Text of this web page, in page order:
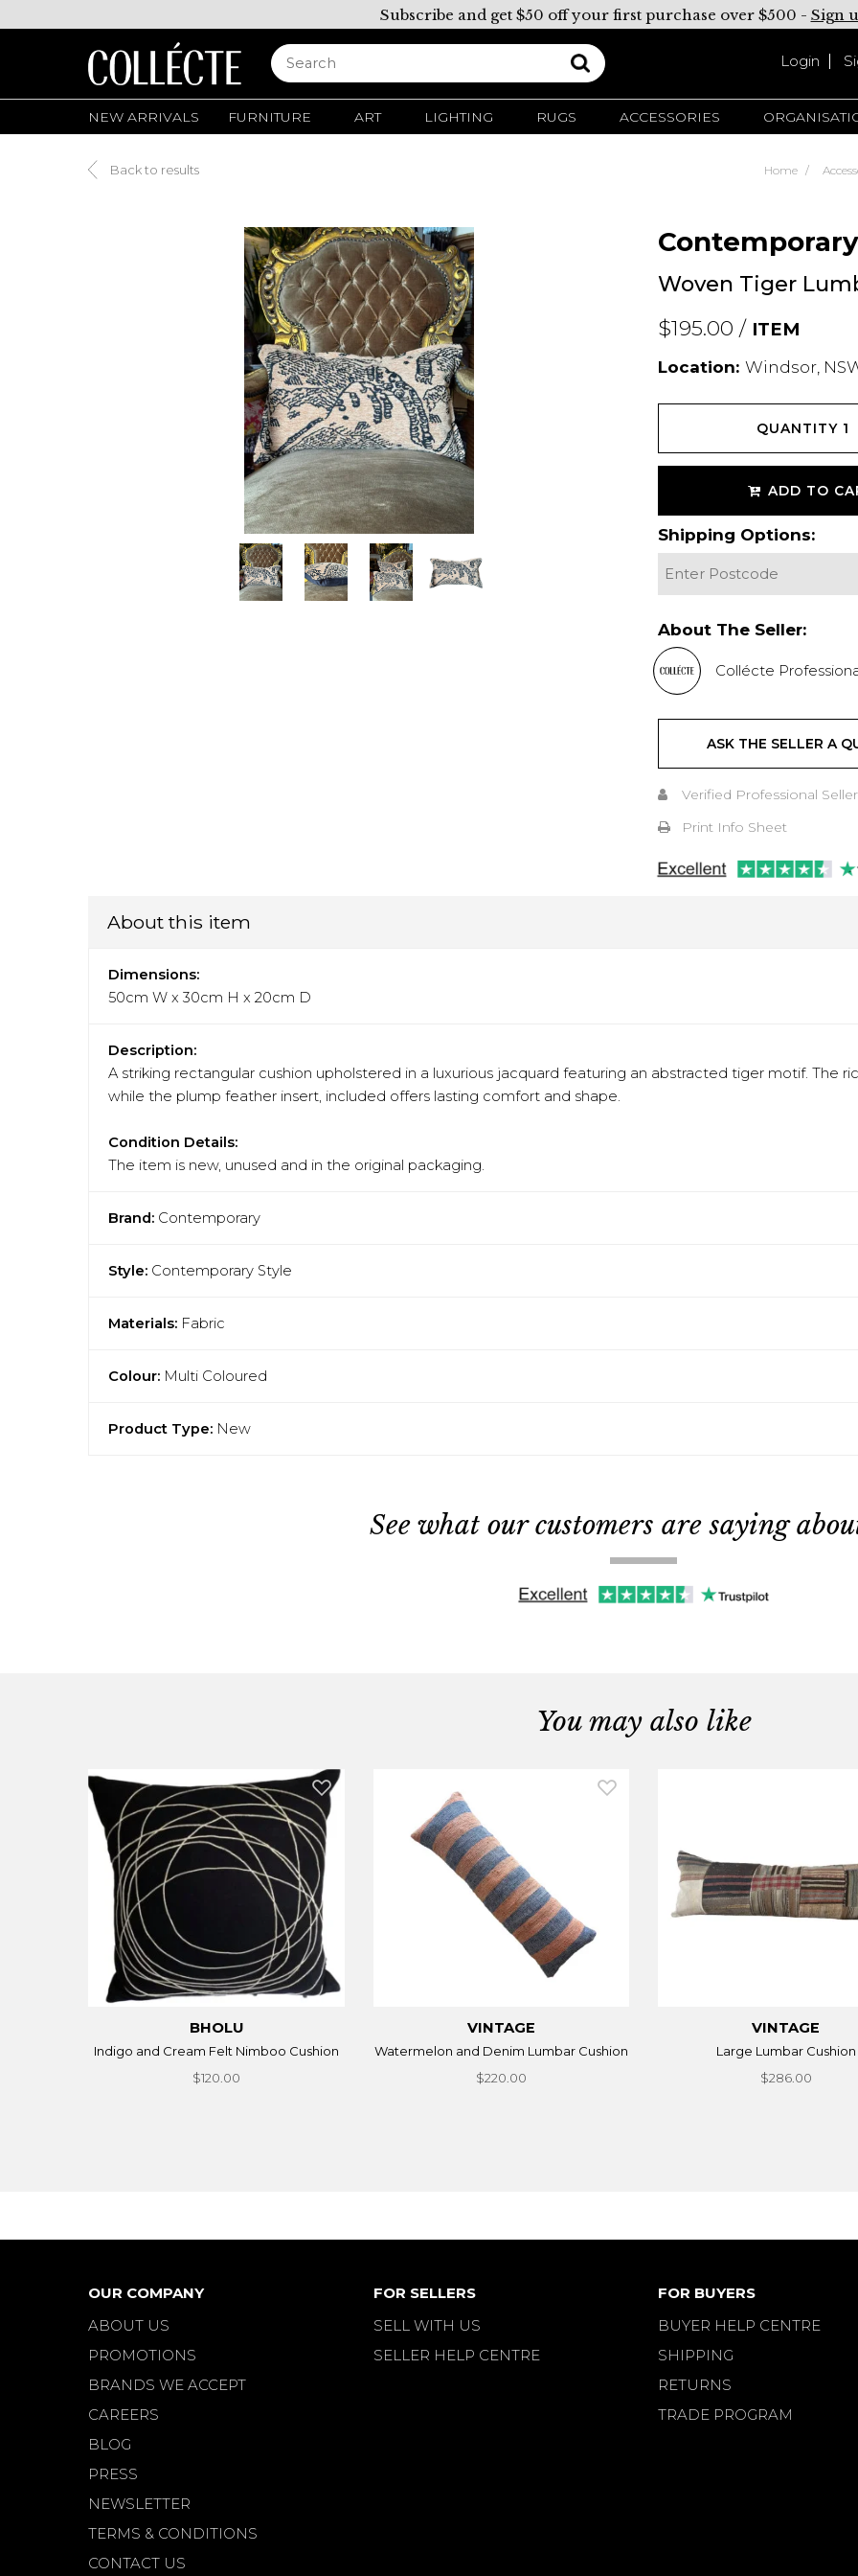
Subscribe and get $50 off your first purchase over $500 - Sign
Login
NEW ARRIVALS FURNITURE ART LIGHTING RUGS ACCESSORIES
Back to results Home
Contemporary
Woven Tiger
$195.00 / ITEM
Location: Windsor,
QUANTITY 1
ADD TO
Shipping Options:
About The Seller:
Collécte
ASK THE SELLER A
Verified Professional Seller
Print Info Sheet
About this item
Dimensions:
50cm W x 30cm H x 20cm D
Description:
A striking rectangular cushion upholstered in a luxurious jacquard featuring an abstracted tiger motif. The
while the plump feather insert, included offers lasting comfort and shape.
Condition Details:
The item is new, unused and in the original packaging.
Brand: Contemporary
Style: Contemporary Style
Materials: Fabric
Colour: Multi Coloured
Product Type: New
See what our customers are saying
You may also like
BHOLU
Indigo and Cream Felt Nimboo Cushion
$120.00
VINTAGE
Watermelon and Denim Lumbar Cushion
$220.00
VINTAGE
Large Lumbar Cushion
$286.00
OUR COMPANY
ABOUT US
PROMOTIONS
BRANDS WE ACCEPT
CAREERS
BLOG
PRESS
NEWSLETTER
TERMS & CONDITIONS
CONTACT US
FOR SELLERS
SELL WITH US
SELLER HELP CENTRE
FOR BUYERS
BUYER HELP CENTRE
SHIPPING
RETURNS
TRADE PROGRAM